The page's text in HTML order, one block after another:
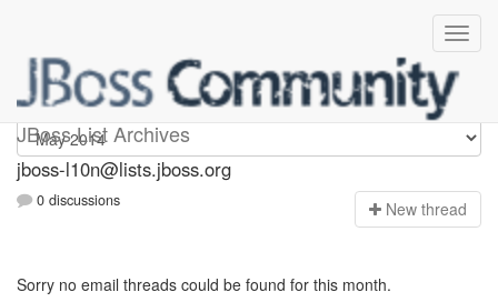
JBoss List Archives
jboss-l10n
jboss-l10n@lists.jboss.org
0 discussions New thread
Sorry no email threads could be found for this month.